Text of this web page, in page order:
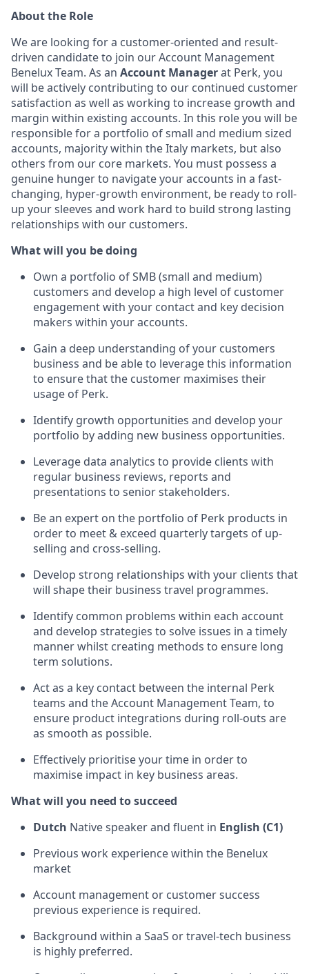
About the Role
We are looking for a customer-oriented and result-
driven candidate to join our Account Management
Benelux Team. As an Account Managerat Perk, you
will be actively contributing to our continued customer
satisfaction as well as working to increase growth and
margin within existing accounts. In this role you will be
responsible for a portfolio of small and medium sized
accounts, majority within the Italy markets, but also
others from our core markets. You must possess a
genuine hunger to navigate your accounts in a fast-
changing, hyper-growth environment, be ready to roll-
up your sleeves and work hard to build strong lasting
relationships with our customers.
What will you be doing
Own a portfolio of SMB (small and medium)
customers and develop a high level of customer
engagement with your contact and key decision
makers within your accounts.
Gain a deep understanding of your customers
business and be able to leverage this information
to ensure that the customer maximises their
usage of Perk.
Identify growth opportunities and develop your
portfolio by adding new business opportunities.
Leverage data analytics to provide clients with
regular business reviews, reports and
presentations to senior stakeholders.
Be an expert on the portfolio of Perk products in
order to meet & exceed quarterly targets of up-
selling and cross-selling.
Develop strong relationships with your clients that
will shape their business travel programmes.
Identify common problems within each account
and develop strategies to solve issues in a timely
manner whilst creating methods to ensure long
term solutions.
Act as a key contact between the internal Perk
teams and the Account Management Team, to
ensure product integrations during roll-outs are
as smooth as possible.
Effectively prioritise your time in order to
maximise impact in key business areas.
What will you need to succeed
Dutch Native speaker and fluent in English (C1)
Previous work experience within the Benelux
market
Account management or customer success
previous experience is required.
Background within a SaaS or travel-tech business
is highly preferred.